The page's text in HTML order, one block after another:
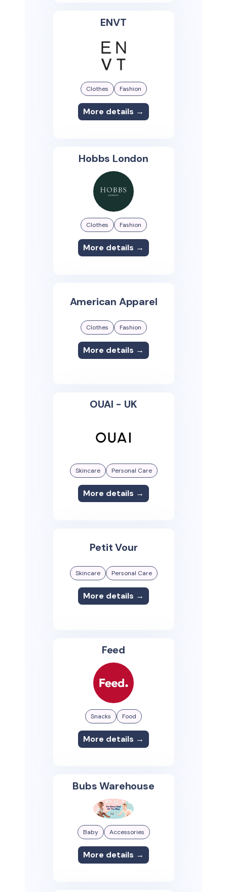
ENVT
Clothes Fashion
More details →
Hobbs London
Clothes Fashion
More details →
American Apparel
Clothes Fashion
More details →
OUAI - UK
Skincare Personal Care
More details →
Petit Vour
Skincare Personal Care
More details →
Feed
Snacks Food
More details →
Bubs Warehouse
Baby Accessories
More details →